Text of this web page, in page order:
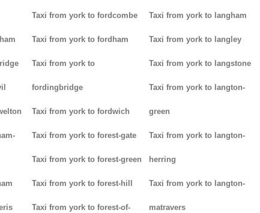
Taxi from york to fordcombe
Taxi from york to fordham
Taxi from york to
fordingbridge
Taxi from york to fordwich
Taxi from york to forest-gate
Taxi from york to forest-green
Taxi from york to forest-hill
Taxi from york to forest-of-
Taxi from york to langham
Taxi from york to langley
Taxi from york to langstone
Taxi from york to langton-
green
Taxi from york to langton-
herring
Taxi from york to langton-
matravers